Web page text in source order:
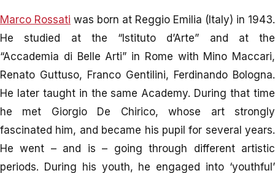
Marco Rossati was born at Reggio Emilia (Italy) in 1943.
He studied at the “Istituto d’Arte” and at the
“Accademia di Belle Arti” in Rome with Mino Maccari,
Renato Guttuso, Franco Gentilini, Ferdinando Bologna.
He later taught in the same Academy. During that time
he met Giorgio De Chirico, whose art strongly
fascinated him, and became his pupil for several years.
He went – and is – going through different artistic
periods. During his youth, he engaged into ‘youthful’